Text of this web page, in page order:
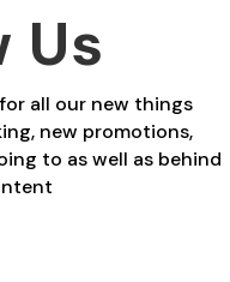
Us
all our new things
new promotions,
to as well as behind